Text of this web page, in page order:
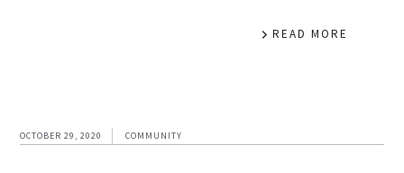
READ MORE
OCTOBER 29, 2020 COMMUNITY